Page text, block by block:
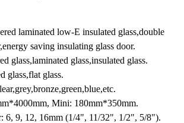
laminated low-E insulated glass,double
saving insulating glass door.
glass,laminated glass,insulated glass.
glass,flat glass.
Mini: 180mm*350mm.
6, 9, 12, 16mm (1/4", 11/32", 1/2", 5/8").